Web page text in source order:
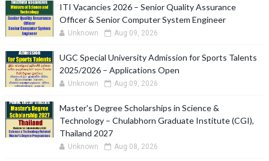
ITI Vacancies 2026 – Senior Quality Assurance
Officer & Senior Computer System Engineer
Unknown Aug 09, 2026
UGC Special University Admission for Sports Talents
2025/2026 – Applications Open
Unknown Aug 09, 2026
Master's Degree Scholarships in Science &
Technology – Chulabhorn Graduate Institute (CGI),
Thailand 2027
Unknown Aug 08, 2026